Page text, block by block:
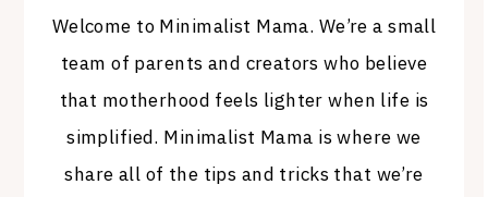
Welcome to Minimalist Mama. We’re a small
team of parents and creators who believe
that motherhood feels lighter when life is
simplified. Minimalist Mama is where we
share all of the tips and tricks that we’re